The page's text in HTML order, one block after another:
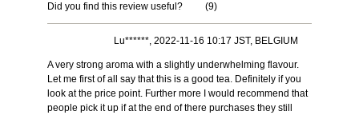
Did you find this review useful? (9)
Lu******, 2022-11-16 10:17 JST, BELGIUM
A very strong aroma with a slightly underwhelming flavour.
Let me first of all say that this is a good tea. Definitely if you
look at the price point. Further more I would recommend that
people pick it up if at the end of there purchases they still